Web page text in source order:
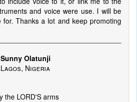
and voice were use. I will be
Thanks a lot and keep promoting
Sunny Olatunji
Lagos, Nigeria
the LORD'S arms